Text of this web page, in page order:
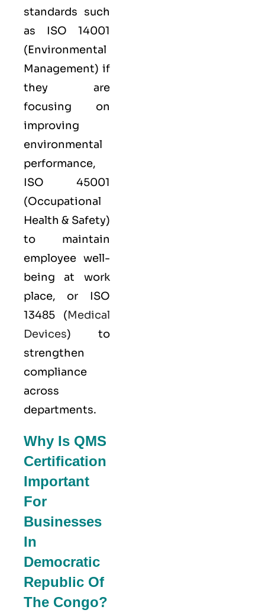
standards such
as ISO 14001
(Environmental
Management) if
they are
focusing on
improving
environmental
performance,
ISO 45001
(Occupational
Health & Safety)
to maintain
employee well-
being at work
place, or ISO
13485 (Medical
Devices) to
strengthen
compliance
across
departments.
Why Is QMS
Certification
Important
For
Businesses
In
Democratic
Republic Of
The Congo?